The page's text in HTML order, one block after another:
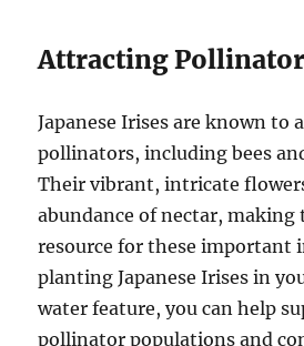
Attracting
Japanese Irises are known to
pollinators, including bees
Their vibrant, intricate
abundance of nectar, making
resource for these important
planting Japanese Irises in
water feature, you can help
pollinator populations and